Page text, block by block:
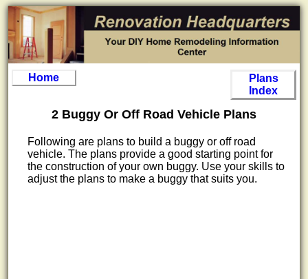
Home
Plans
Index
2 Buggy Or Off Road Vehicle Plans
Following are plans to build a buggy or off road
vehicle. The plans provide a good starting point for
the construction of your own buggy. Use your skills to
adjust the plans to make a buggy that suits you.